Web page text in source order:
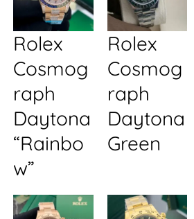
Rolex
Cosmog
raph
Daytona
“Rainbo
w”
Rolex
Cosmog
raph
Daytona
Green